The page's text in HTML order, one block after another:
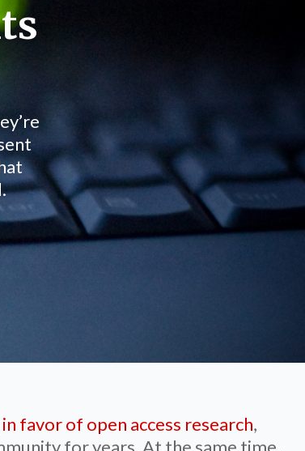
in favor of open access research,
for years. At the same time,